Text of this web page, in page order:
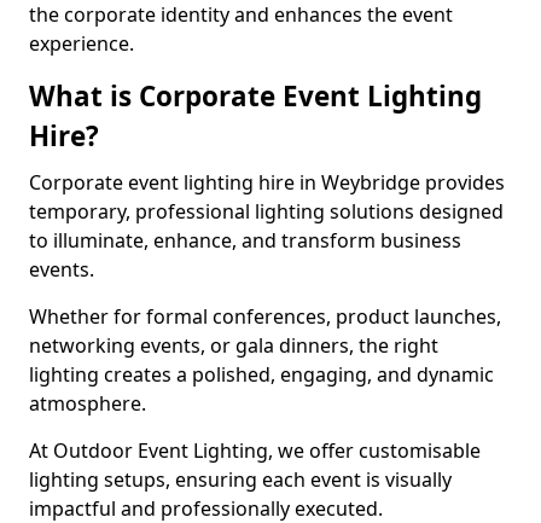
the corporate identity and enhances the event
experience.
What is Corporate Event Lighting
Hire?
Corporate event lighting hire in Weybridge provides
temporary, professional lighting solutions designed
to illuminate, enhance, and transform business
events.
Whether for formal conferences, product launches,
networking events, or gala dinners, the right
lighting creates a polished, engaging, and dynamic
atmosphere.
At Outdoor Event Lighting, we offer customisable
lighting setups, ensuring each event is visually
impactful and professionally executed.